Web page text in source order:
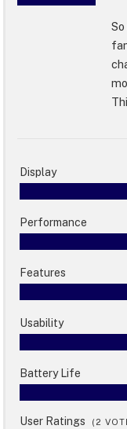
Display
Performance
Features
Usability
Battery Life
User Ratings ( 2